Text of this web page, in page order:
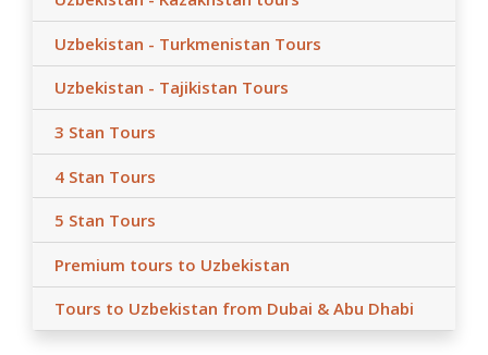
Uzbekistan - Turkmenistan Tours
Uzbekistan - Tajikistan Tours
3 Stan Tours
4 Stan Tours
5 Stan Tours
Premium tours to Uzbekistan
Tours to Uzbekistan from Dubai & Abu Dhabi